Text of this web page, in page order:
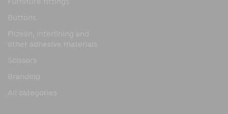
Buttons
Flizelin, interlining and
other adhesive materials
Scissors
Branding
All categories